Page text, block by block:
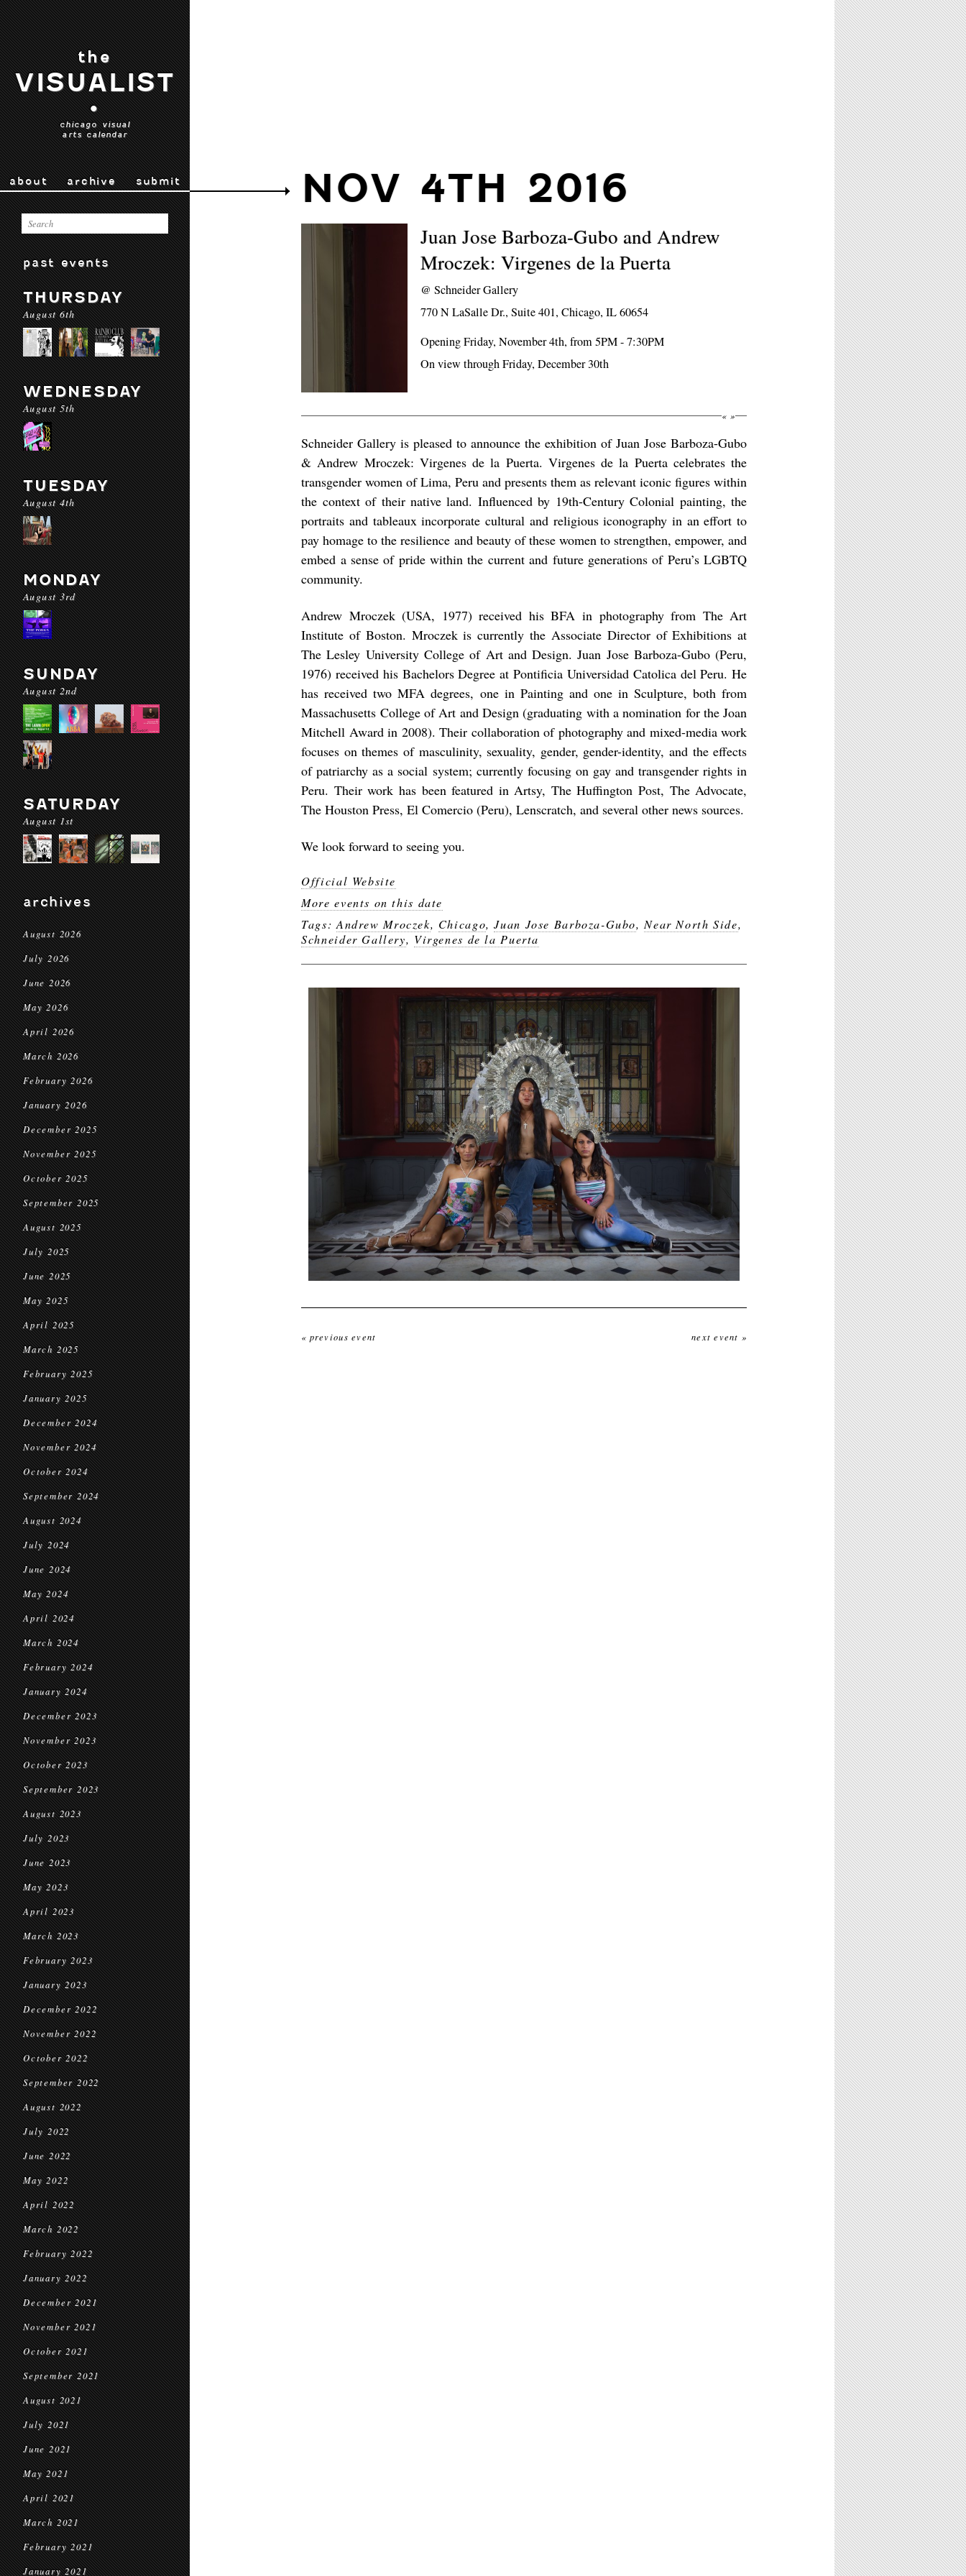
the
VISUALIST
•
chicago visual
arts calendar
about archive submit
past events
THURSDAY
August 6th
WEDNESDAY
August 5th
TUESDAY
August 4th
MONDAY
August 3rd
SUNDAY
August 2nd
SATURDAY
August 1st
archives
August 2026
July 2026
June 2026
May 2026
April 2026
March 2026
February 2026
January 2026
December 2025
November 2025
October 2025
September 2025
August 2025
July 2025
June 2025
May 2025
April 2025
March 2025
February 2025
January 2025
December 2024
November 2024
October 2024
September 2024
August 2024
July 2024
June 2024
May 2024
April 2024
March 2024
February 2024
January 2024
December 2023
November 2023
October 2023
September 2023
August 2023
July 2023
June 2023
May 2023
April 2023
March 2023
February 2023
January 2023
December 2022
November 2022
October 2022
September 2022
August 2022
July 2022
June 2022
May 2022
April 2022
March 2022
February 2022
January 2022
December 2021
November 2021
October 2021
September 2021
August 2021
July 2021
June 2021
May 2021
April 2021
March 2021
February 2021
January 2021
NOV 4TH 2016
Juan Jose Barboza-Gubo and Andrew
Mroczek: Virgenes de la Puerta
@Schneider Gallery
770 N LaSalle Dr., Suite 401, Chicago, IL 60654
Opening Friday, November 4th, from 5PM - 7:30PM
On view through Friday, December 30th
« »
Schneider Gallery is pleased to announce the exhibition of Juan Jose Barboza-Gubo
& Andrew Mroczek: Virgenes de la Puerta. Virgenes de la Puerta celebrates the
transgender women of Lima, Peru and presents them as relevant iconic figures within
the context of their native land. Influenced by 19th-Century Colonial painting, the
portraits and tableaux incorporate cultural and religious iconography in an effort to
pay homage to the resilience and beauty of these women to strengthen, empower, and
embed a sense of pride within the current and future generations of Peru’s LGBTQ
community.
Andrew Mroczek (USA, 1977) received his BFA in photography from The Art
Institute of Boston. Mroczek is currently the Associate Director of Exhibitions at
The Lesley University College of Art and Design. Juan Jose Barboza-Gubo (Peru,
1976) received his Bachelors Degree at Pontificia Universidad Catolica del Peru. He
has received two MFA degrees, one in Painting and one in Sculpture, both from
Massachusetts College of Art and Design (graduating with a nomination for the Joan
Mitchell Award in 2008). Their collaboration of photography and mixed-media work
focuses on themes of masculinity, sexuality, gender, gender-identity, and the effects
of patriarchy as a social system; currently focusing on gay and transgender rights in
Peru. Their work has been featured in Artsy, The Huffington Post, The Advocate,
The Houston Press, El Comercio (Peru), Lenscratch, and several other news sources.
We look forward to seeing you.
Official Website
More events on this date
Tags: Andrew Mroczek, Chicago,Juan Jose Barboza-Gubo,Near North Side,
Schneider Gallery, Virgenes de la Puerta
« previous event next event »